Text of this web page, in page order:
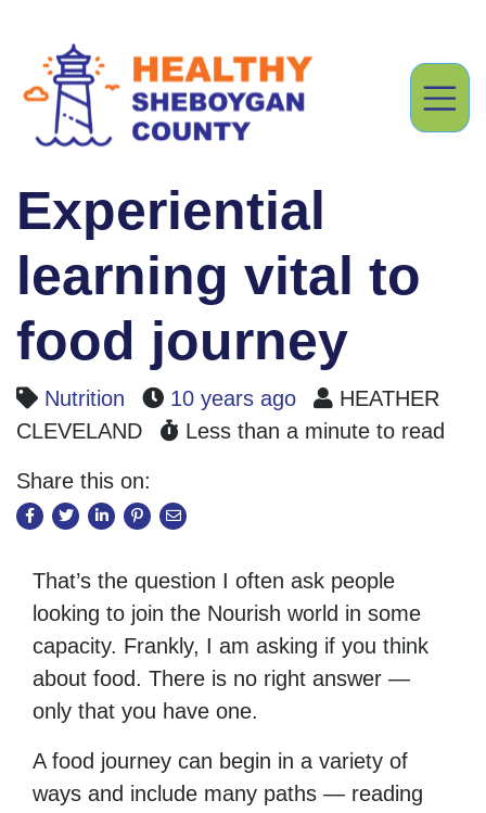
Experiential
learning vital to
food journey
Nutrition 10 years ago
HEATHER
CLEVELAND
Less than a minute to read
Share this on:
That’s the question I often ask people
looking to join the Nourish world in some
capacity. Frankly, I am asking if you think
about food. There is no right answer —
only that you have one.
A food journey can begin in a variety of
ways and include many paths — reading